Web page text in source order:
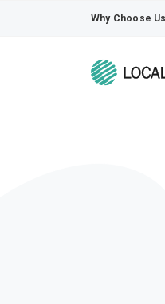
Why Choose